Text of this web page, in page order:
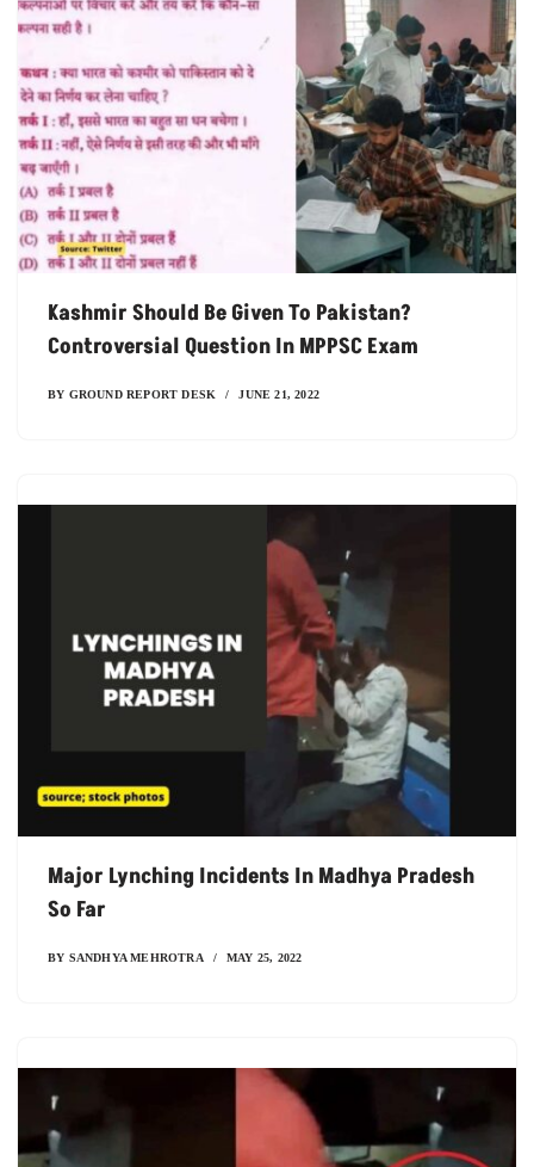
Kashmir Should Be Given To Pakistan?
Controversial Question In MPPSC Exam
BY GROUND REPORT DESK JUNE 21, 2022
Major Lynching Incidents In Madhya Pradesh
So Far
BY SANDHYA MEHROTRA MAY 25, 2022